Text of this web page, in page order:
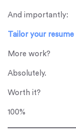
And importantly:
Tailor your resume
More work?
Absolutely.
Worth it?
100%